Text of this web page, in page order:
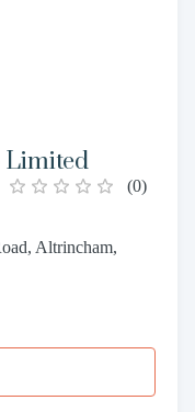
Limited
(0)
Altrincham,